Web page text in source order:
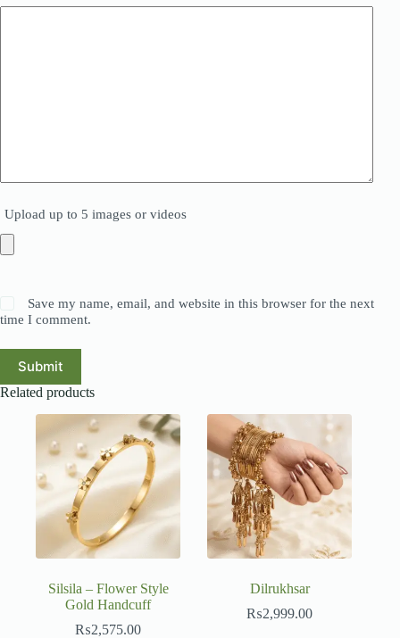
Upload up to 5 images or videos
Save my name, email, and website in this browser for the next
time I comment.
Submit
Related products
Silsila – Flower Style
Gold Handcuff
₨2,575.00
Dilrukhsar
₨2,999.00